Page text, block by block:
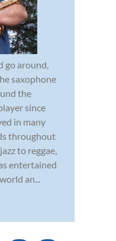
go around,
saxophone
the
since
in many
throughout
to reggae,
entertained
an...